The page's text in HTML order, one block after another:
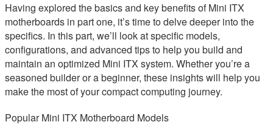
Having explored the basics and key benefits of Mini ITX
motherboards in part one, it’s time to delve deeper into the
specifics. In this part, we’ll look at specific models,
configurations, and advanced tips to help you build and
maintain an optimized Mini ITX system. Whether you’re a
seasoned builder or a beginner, these insights will help you
make the most of your compact computing journey.
Popular Mini ITX Motherboard Models